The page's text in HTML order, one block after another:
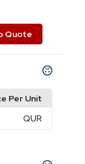
Quote
Per Unit
QUR